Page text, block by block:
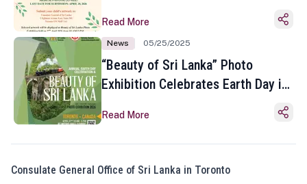
Read More
News 05/25/2025
“Beauty of Sri Lanka” Photo
Exhibition Celebrates Earth Day in
Read More
Consulate General Office of Sri Lanka in Toronto